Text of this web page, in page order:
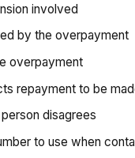
involved
by the overpayment
overpayment
repayment to be
disagrees
to use when